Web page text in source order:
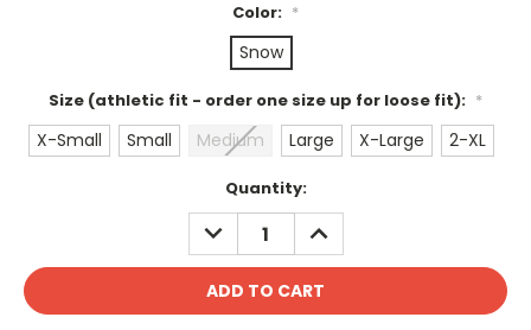
Color: *
Snow
Size (athletic fit - order one size up for loose fit): *
X-Small Small Medium Large X-Large 2-XL
Quantity:
DECREASE
QUANTITY:
INCREASE
QUANTITY: